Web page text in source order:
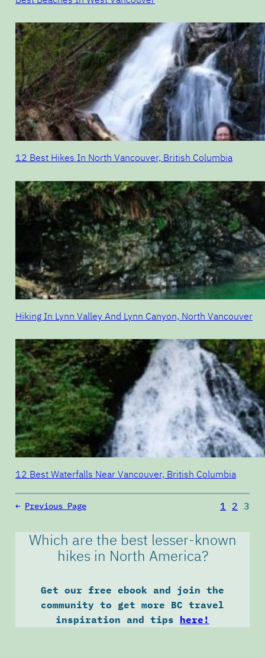
12 Best Hikes In North Vancouver, British Columbia
Hiking In Lynn Valley And Lynn Canyon, North Vancouver
12 Best Waterfalls Near Vancouver, British Columbia
← Previous Page 1 2 3
Which are the best lesser-known
hikes in North America?
Get our free ebook and join the
community to get more BC travel
inspiration and tips here!